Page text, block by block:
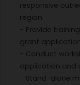
responsive
region
- Provide
grant
- Conduct
application and
- Stand-alone